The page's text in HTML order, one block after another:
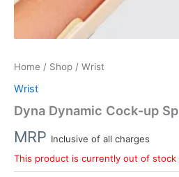
Home / Shop / Wrist
Wrist
Dyna Dynamic Cock-up
MRP Inclusive of all charges
This product is currently out of stock